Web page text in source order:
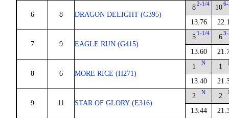
6 8 DRAGON DELIGHT (G395)
82-1/4
13.76
10
7 9 EAGLE RUN (G415)
5 1-1/4
13.60
6
8 6 MORE RICE (H271)
1 N
13.40
1
9 11 STAR OF GLORY (E316)
2 N
13.44
2